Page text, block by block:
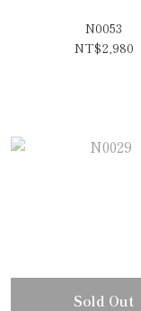
N0053
NT$2,980
Sold Out